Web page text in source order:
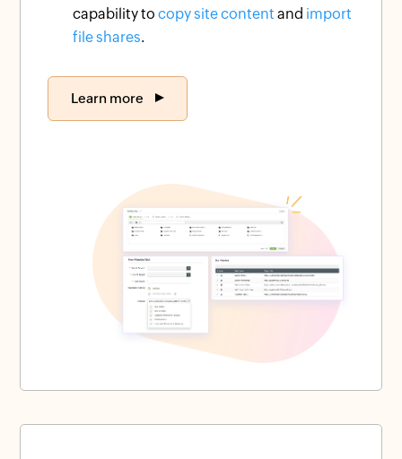
capability tocopy site content and import
file shares.
Learn more